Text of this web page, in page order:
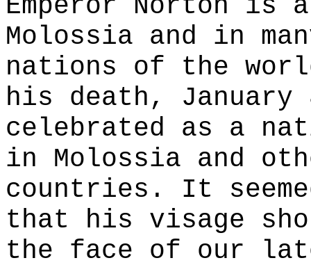
Emperor Norton is
Molossia and in
nations of the
his death,
celebrated as a
in Molossia and
countries. It
that his visage
the face of our